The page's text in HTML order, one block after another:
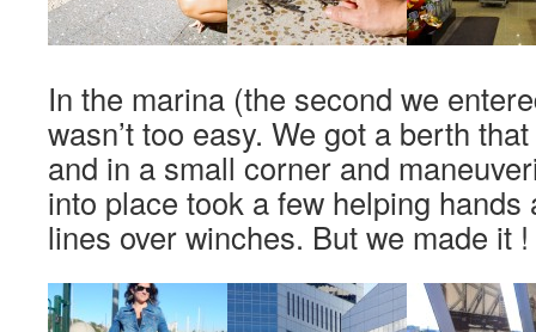
In the marina (the second we
wasn’t too easy. We got a berth
and in a small corner and
into place took a few helping hands
lines over winches. But we made it !